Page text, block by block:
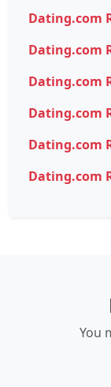
Dating.com
Dating.com
Dating.com
Dating.com
Dating.com
Dating.com
You